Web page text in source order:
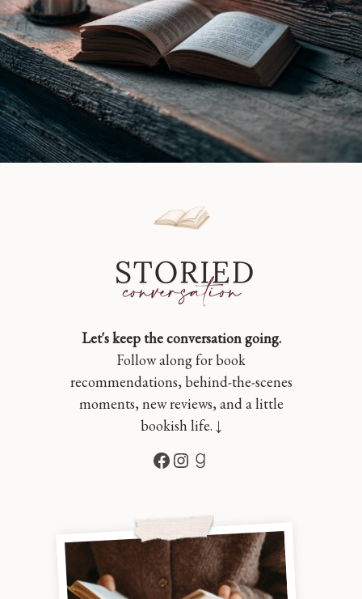
Let's keep the conversation going.
Follow along for book
recommendations, behind-the-scenes
moments, new reviews, and a little
bookish life. ↓
Facebook
Instagram
Goodreads